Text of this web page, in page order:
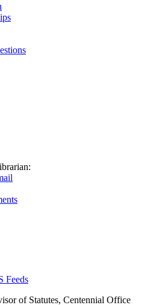
Feeds
of Statutes, Centennial Office